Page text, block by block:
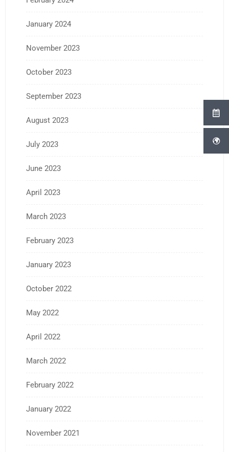
January 2024
November 2023
October 2023
September 2023
August 2023
July 2023
June 2023
April 2023
March 2023
February 2023
January 2023
October 2022
May 2022
April 2022
March 2022
February 2022
January 2022
November 2021